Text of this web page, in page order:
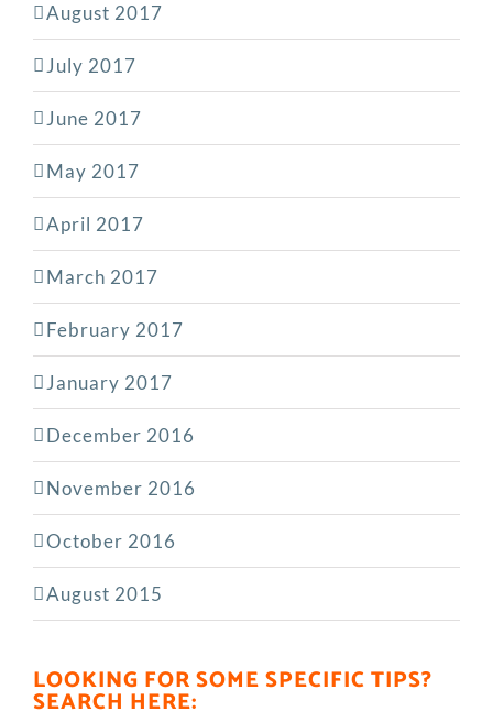
August 2017
July 2017
June 2017
May 2017
April 2017
March 2017
February 2017
January 2017
December 2016
November 2016
October 2016
August 2015
LOOKING FOR SOME SPECIFIC TIPS?
SEARCH HERE: